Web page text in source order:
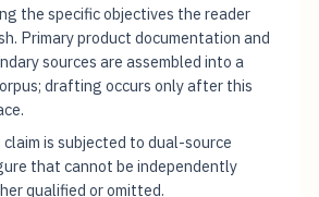
the specific objectives the reader
Primary product documentation and
sources are assembled into a
drafting occurs only after this
is subjected to dual-source
that cannot be independently
qualified or omitted.